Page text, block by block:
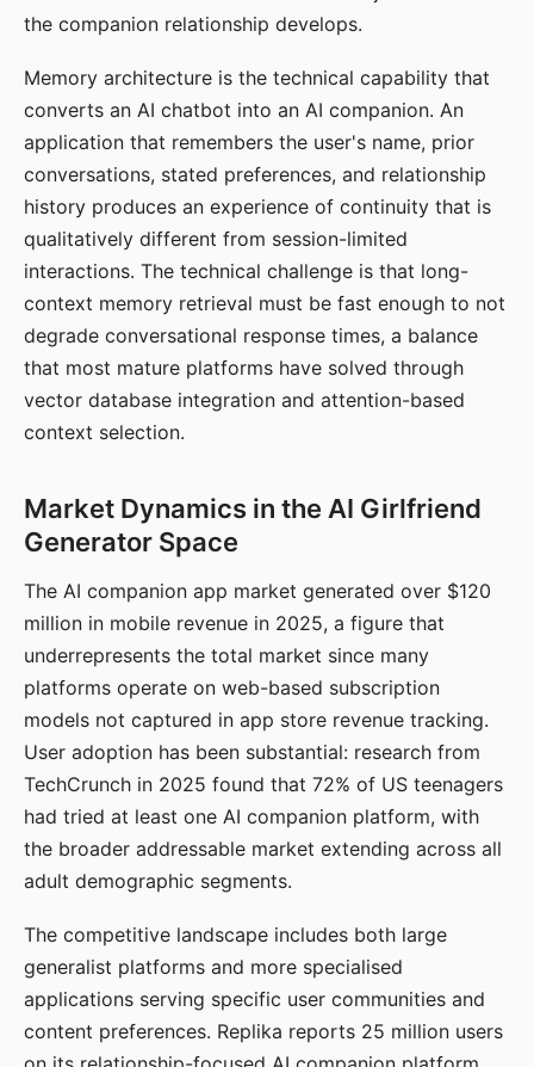
the companion relationship develops.
Memory architecture is the technical capability that
converts an AI chatbot into an AI companion. An
application that remembers the user's name, prior
conversations, stated preferences, and relationship
history produces an experience of continuity that is
qualitatively different from session-limited
interactions. The technical challenge is that long-
context memory retrieval must be fast enough to not
degrade conversational response times, a balance
that most mature platforms have solved through
vector database integration and attention-based
context selection.
Market Dynamics in the AI Girlfriend
Generator Space
The AI companion app market generated over $120
million in mobile revenue in 2025, a figure that
underrepresents the total market since many
platforms operate on web-based subscription
models not captured in app store revenue tracking.
User adoption has been substantial: research from
TechCrunch in 2025 found that 72% of US teenagers
had tried at least one AI companion platform, with
the broader addressable market extending across all
adult demographic segments.
The competitive landscape includes both large
generalist platforms and more specialised
applications serving specific user communities and
content preferences. Replika reports 25 million users